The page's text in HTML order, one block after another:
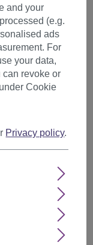
blond
and your
(e.g.
ads
For
your data,
can revoke or
Cookie
Privacy policy.